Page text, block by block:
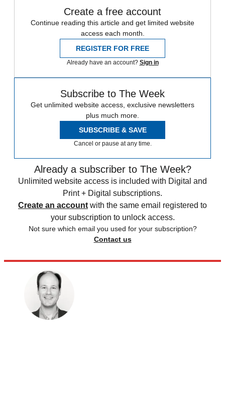
Create a free account
Continue reading this article and get limited website
access each month.
REGISTER FOR FREE
Already have an account? Sign in
Subscribe to The Week
Get unlimited website access, exclusive newsletters
plus much more.
SUBSCRIBE & SAVE
Cancel or pause at any time.
Already a subscriber to The Week?
Unlimited website access is included with Digital and
Print + Digital subscriptions.
Create an account with the same email registered to
your subscription to unlock access.
Not sure which email you used for your subscription?
Contact us